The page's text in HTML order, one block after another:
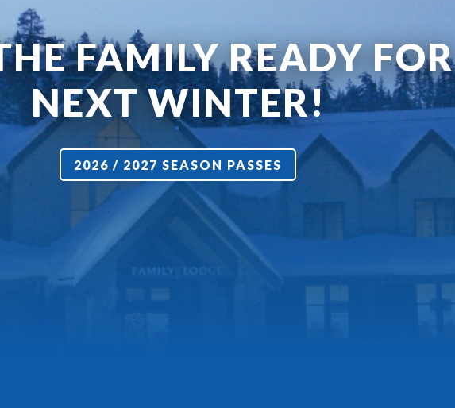
FAMILY READY FOR
NEXT WINTER!
2026 / 2027 SEASON PASSES